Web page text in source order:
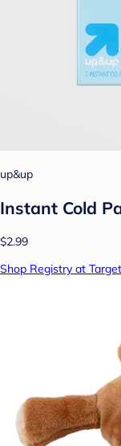
up&up
Instant Cold
$2.99
Shop Registry at